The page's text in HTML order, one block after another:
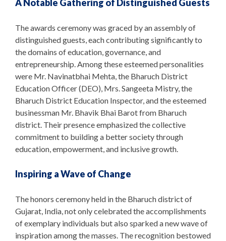
A Notable Gathering of Distinguished Guests
The awards ceremony was graced by an assembly of
distinguished guests, each contributing significantly to
the domains of education, governance, and
entrepreneurship. Among these esteemed personalities
were Mr. Navinatbhai Mehta, the Bharuch District
Education Officer (DEO), Mrs. Sangeeta Mistry, the
Bharuch District Education Inspector, and the esteemed
businessman Mr. Bhavik Bhai Barot from Bharuch
district. Their presence emphasized the collective
commitment to building a better society through
education, empowerment, and inclusive growth.
Inspiring a Wave of Change
The honors ceremony held in the Bharuch district of
Gujarat, India, not only celebrated the accomplishments
of exemplary individuals but also sparked a new wave of
inspiration among the masses. The recognition bestowed